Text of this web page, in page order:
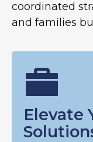
coordinated
and families
Elevate